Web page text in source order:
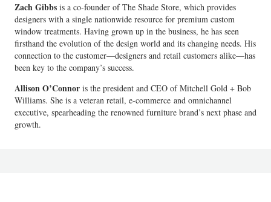
Zach Gibbs is a co-founder of The Shade Store, which provides
designers with a single nationwide resource for premium custom
window treatments. Having grown up in the business, he has seen
firsthand the evolution of the design world and its changing needs. His
connection to the customer—designers and retail customers alike—has
been key to the company’s success.
Allison O’Connor is the president and CEO of Mitchell Gold + Bob
Williams. She is a veteran retail, e-commerce and omnichannel
executive, spearheading the renowned furniture brand’s next phase and
growth.